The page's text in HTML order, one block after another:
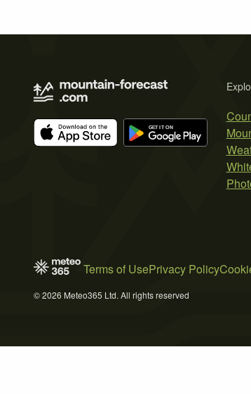
Terms of UsePrivacy Policy
© 2026 Meteo365 Ltd. All rights reserved